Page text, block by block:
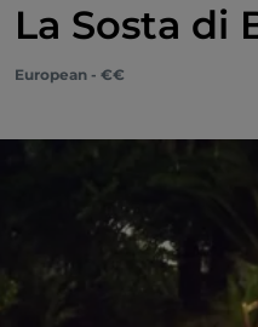
La Sosta di
European - €€